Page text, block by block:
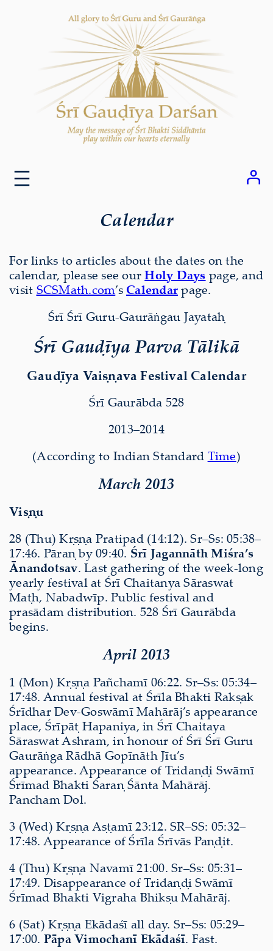
Calendar
For links to articles about the dates on the
calendar, please see ourHoly Days page, and
visit SCSMath.com’s Calendarpage.
Śrī Śrī Guru-Gaurāṅgau Jayataḥ
Śrī Gauḍīya Parva Tālikā
Gauḍīya Vaiṣṇava Festival Calendar
Śrī Gaurābda 528
2013–2014
(According to Indian Standard Time)
March 2013
Viṣṇu
28 (Thu) Kṛṣṇa Pratipad (14:12). Sr–Ss: 05:38–
17:46. Pāraṇ by 09:40. Śrī Jagannāth Miśra’s
Ānandotsav. Last gathering of the week-long
yearly festival at Śrī Chaitanya Sāraswat
Maṭh, Nabadwīp. Public festival and
prasādam distribution. 528 Śrī Gaurābda
begins.
April 2013
1 (Mon) Kṛṣṇa Pañchamī 06:22. Sr–Ss: 05:34–
17:48. Annual festival at Śrīla Bhakti Rakṣak
Śrīdhar Dev-Goswāmī Mahārāj’s appearance
place, Śrīpāṭ Hapaniya, in Śrī Chaitaya
Sāraswat Ashram, in honour of Śrī Śrī Guru
Gaurāṅga Rādhā Gopīnāth Jīu’s
appearance. Appearance of Tridaṇḍi Swāmī
Śrīmad Bhakti Śaraṇ Śānta Mahārāj.
Pancham Dol.
3 (Wed) Kṛṣṇa Aṣṭamī 23:12. SR–SS: 05:32–
17:48. Appearance of Śrīla Śrīvās Paṇḍit.
4 (Thu) Kṛṣṇa Navamī 21:00. Sr–Ss: 05:31–
17:49. Disappearance of Tridaṇḍi Swāmī
Śrīmad Bhakti Vigraha Bhikṣu Mahārāj.
6 (Sat) Kṛṣṇa Ekādaśī all day. Sr–Ss: 05:29–
17:00. Pāpa Vimochanī Ekādaśī. Fast.